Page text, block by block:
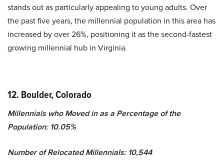
stands out as particularly appealing to young adults. Over
the past five years, the millennial population in this area has
increased by over 26%, positioning it as the second-fastest
growing millennial hub in Virginia.
12. Boulder, Colorado
Millennials who Moved in as a Percentage of the
Population: 10.05%
Number of Relocated Millennials: 10,544